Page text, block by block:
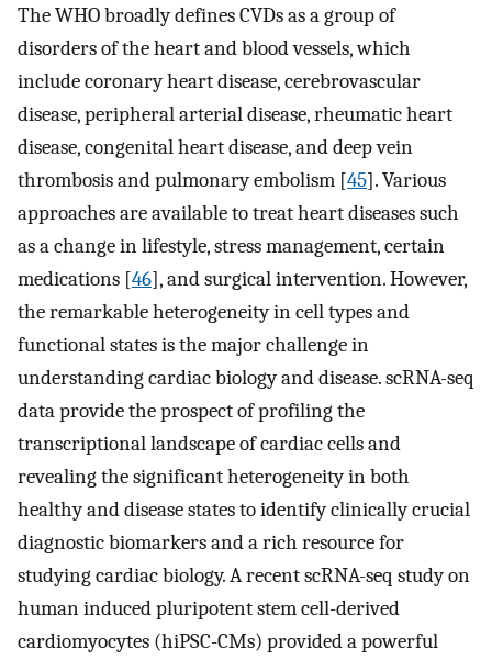
The WHO broadly defines CVDs as a group of
disorders of the heart and blood vessels, which
include coronary heart disease, cerebrovascular
disease, peripheral arterial disease, rheumatic heart
disease, congenital heart disease, and deep vein
thrombosis and pulmonary embolism [45]. Various
approaches are available to treat heart diseases such
as a change in lifestyle, stress management, certain
medications [46], and surgical intervention. However,
the remarkable heterogeneity in cell types and
functional states is the major challenge in
understanding cardiac biology and disease. scRNA-seq
data provide the prospect of profiling the
transcriptional landscape of cardiac cells and
revealing the significant heterogeneity in both
healthy and disease states to identify clinically crucial
diagnostic biomarkers and a rich resource for
studying cardiac biology. A recent scRNA-seq study on
human induced pluripotent stem cell-derived
cardiomyocytes (hiPSC-CMs) provided a powerful